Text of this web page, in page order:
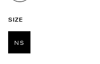
SIZE
NS